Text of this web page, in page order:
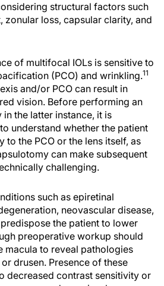
structural factors such
zonular loss, capsular clarity, and
of multifocal IOLs is sensitive to
(PCO) and wrinkling.11
and/or PCO can result in
vision. Before performing an
the latter instance, it is
understand whether the patient
to the PCO or the lens itself, as
can make subsequent
challenging.
such as epiretinal
neovascular disease,
the patient to lower
preoperative workup should
macula to reveal pathologies
drusen. Presence of these
decreased contrast sensitivity or